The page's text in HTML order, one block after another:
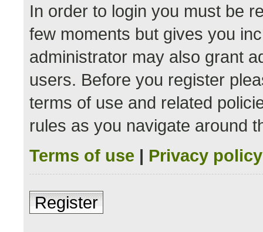
In order to login you must be
few moments but gives you
administrator may also grant
users. Before you register
terms of use and related
rules as you navigate around
Terms of use | Privacy policy
Register